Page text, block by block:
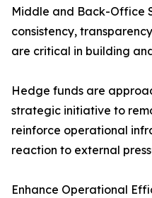
Middle and Back-Office
consistency,
are critical in building
Hedge funds are
strategic initiative to
reinforce operational
reaction to external
Enhance Operational